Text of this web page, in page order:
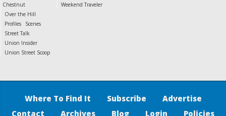
Chestnut
Over the Hill
Profiles
Scenes
Street Talk
Union Insider
Union Street Scoop
Weekend Traveler
Where To Find It Subscribe
Advertise
Contact
Archives Blog Login Policies